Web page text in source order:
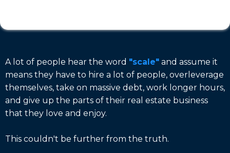
A lot of people hear the word "scale" and assume it
means they have to hire a lot of people, overleverage
themselves, take on massive debt, work longer hours,
and give up the parts of their real estate business
that they love and enjoy.
This couldn't be further from the truth.